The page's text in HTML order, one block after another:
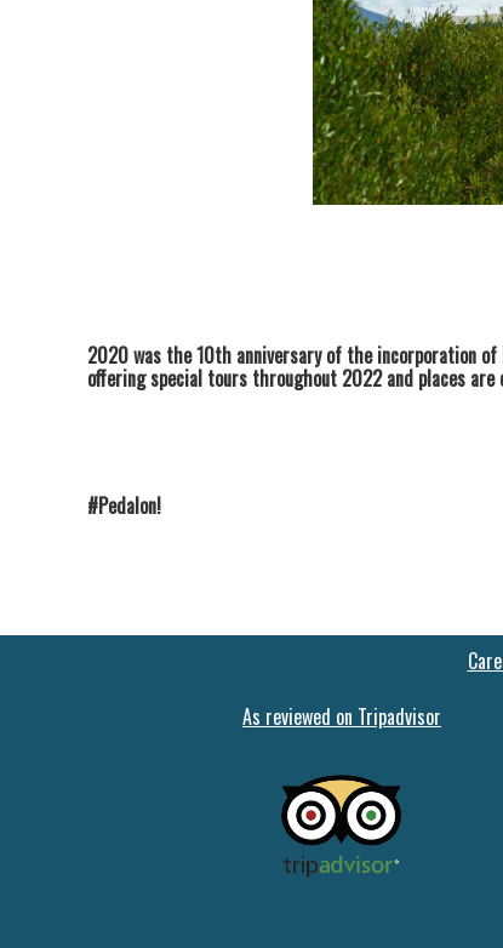
2020 was the 10th anniversary of the incorporation
offering special tours throughout 2022 and places
#Pedalon!
As reviewed on Tripadvisor